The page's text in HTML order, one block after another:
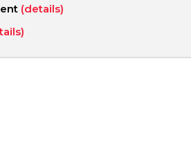
(details)